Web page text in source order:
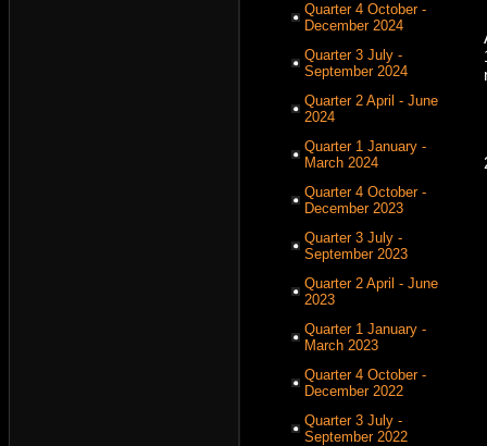
Quarter 4 October -
December 2024
Quarter 3 July -
September 2024
Quarter 2 April - June
2024
Quarter 1 January -
March 2024
Quarter 4 October -
December 2023
Quarter 3 July -
September 2023
Quarter 2 April - June
2023
Quarter 1 January -
March 2023
Quarter 4 October -
December 2022
Quarter 3 July -
September 2022